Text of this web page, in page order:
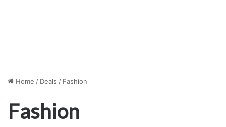
Home / Deals / Fashion
Fashion